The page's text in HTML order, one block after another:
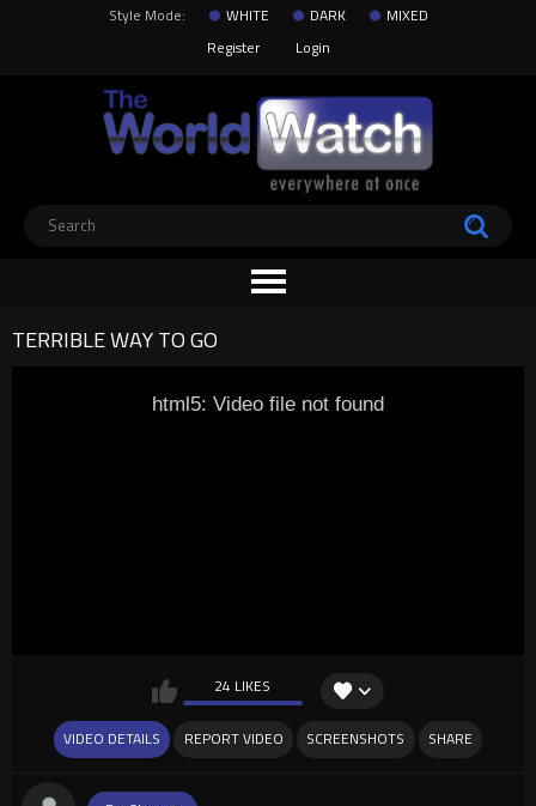
Style Mode: WHITE DARK
MIXED
Register
Login
TERRIBLE WAY TO GO
html5: Video file not found
24 LIKES
VIDEO DETAILS REPORT VIDEO SCREENSHOTS SHARE